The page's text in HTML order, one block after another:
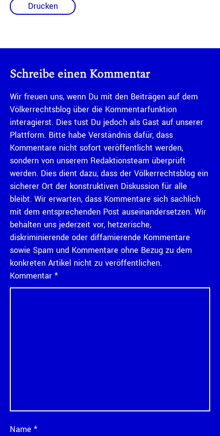
Drucken
Schreibe einen Kommentar
Wir freuen uns, wenn Du mit den Beiträgen auf dem
Völkerrechtsblog über die Kommentarfunktion
interagierst. Dies tust Du jedoch als Gast auf unserer
Plattform. Bitte habe Verständnis dafür, dass
Kommentare nicht sofort veröffentlicht werden,
sondern von unserem Redaktionsteam überprüft
werden. Dies dient dazu, dass der Völkerrechtsblog ein
sicherer Ort der konstruktiven Diskussion für alle
bleibt. Wir erwarten, dass Kommentare sich sachlich
mit dem entsprechenden Post auseinandersetzen. Wir
behalten uns jederzeit vor, hetzerische,
diskriminierende oder diffamierende Kommentare
sowie Spam und Kommentare ohne Bezug zu dem
konkreten Artikel nicht zu veröffentlichen.
Kommentar *
Name *